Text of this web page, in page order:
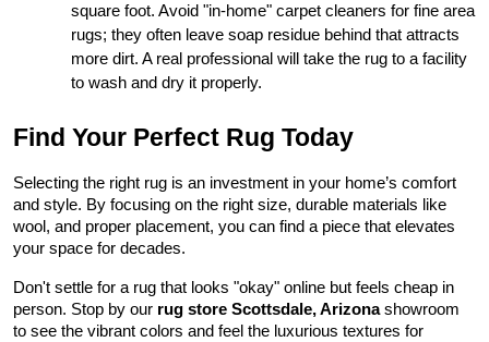
square foot. Avoid "in-home" carpet cleaners for fine area
rugs; they often leave soap residue behind that attracts
more dirt. A real professional will take the rug to a facility
to wash and dry it properly.
Find Your Perfect Rug Today
Selecting the right rug is an investment in your home’s comfort
and style. By focusing on the right size, durable materials like
wool, and proper placement, you can find a piece that elevates
your space for decades.
Don't settle for a rug that looks "okay" online but feels cheap in
person. Stop by our rug store Scottsdale, Arizona showroom
to see the vibrant colors and feel the luxurious textures for